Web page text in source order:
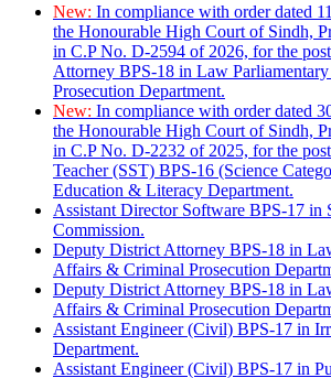
New: In compliance with order dated
the Honourable High Court of Sindh,
in C.P No. D-2594 of 2026, for the
Attorney BPS-18 in Law
Prosecution Department.
New: In compliance with order dated
the Honourable High Court of Sindh,
in C.P No. D-2232 of 2025, for the
Teacher (SST) BPS-16 (Science
Education & Literacy Department.
Assistant Director Software BPS-17 in
Commission.
Deputy District Attorney BPS-18 in
Affairs & Criminal Prosecution
Deputy District Attorney BPS-18 in
Affairs & Criminal Prosecution
Assistant Engineer (Civil) BPS-17 in
Department.
Assistant Engineer (Civil) BPS-17 in